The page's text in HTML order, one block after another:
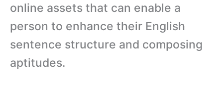
online assets that can enable a
person to enhance their English
sentence structure and composing
aptitudes.